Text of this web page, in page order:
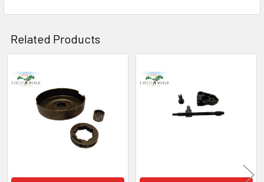
Related Products
Related
Products